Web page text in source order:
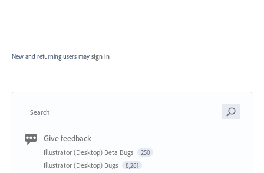
New and returning users may sign in
Search
Give feedback
Illustrator (Desktop) Beta Bugs 250
Illustrator (Desktop) Bugs 8,281